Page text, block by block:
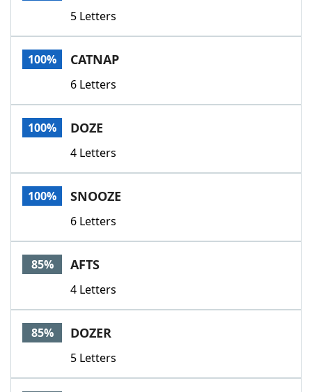
Our Brands
5 Letters
100% CATNAP
6 Letters
100% DOZE
4 Letters
100% SNOOZE
6 Letters
85% AFTS
4 Letters
85% DOZER
5 Letters